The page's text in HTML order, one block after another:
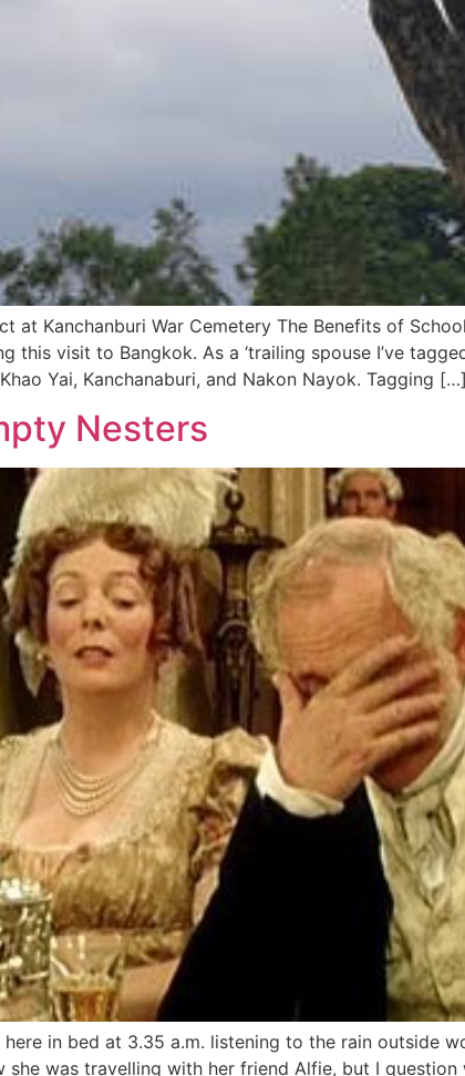
at Kanchanburi War Cemetery The Benefits of
this visit to Bangkok. As a ‘trailing spouse I’ve
Yai, Kanchanaburi, and Nakon Nayok. Tagging […]
Nesters
here in bed at 3.35 a.m. listening to the rain outside
she was travelling with her friend Alfie, but I